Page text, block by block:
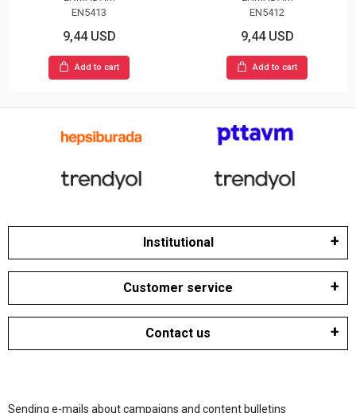
EN5413
9,44 USD
Add to cart
EN5412
9,44 USD
Add to cart
Institutional
Customer service
Contact us
Sending e-mails about campaigns and content bulletins